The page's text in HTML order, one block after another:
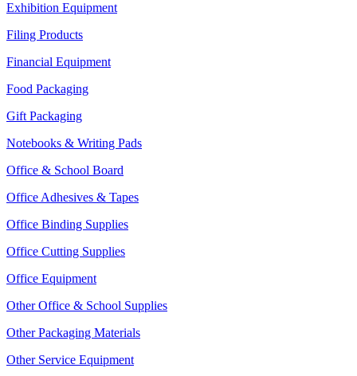
Exhibition Equipment
Filing Products
Financial Equipment
Food Packaging
Gift Packaging
Notebooks & Writing Pads
Office & School Board
Office Adhesives & Tapes
Office Binding Supplies
Office Cutting Supplies
Office Equipment
Other Office & School Supplies
Other Packaging Materials
Other Service Equipment